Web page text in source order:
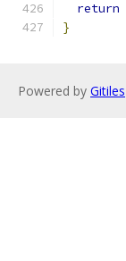
return
}
Powered by Gitiles